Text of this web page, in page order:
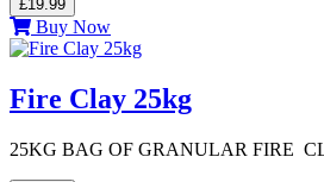
£19.99
Buy Now
Fire Clay 25kg
25KG BAG OF GRANULAR FIRE